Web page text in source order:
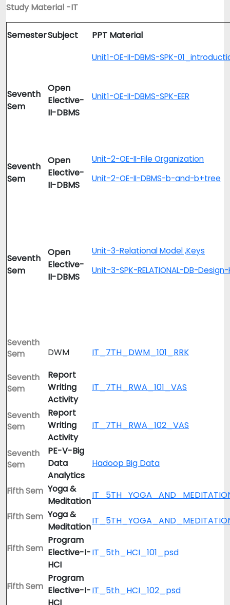
Study Material -IT
SemesterSubject PPT Material
Seventh
Sem
Open
Elective-
II-DBMS
Unit1-OE-II-DBMS-SPK-
Unit1-OE-II-DBMS-SPK-EER
Seventh
Sem
Open
Elective-
II-DBMS
Unit-2-OE-II-File Organization
Unit-2-OE-II-DBMS-b-and-b+tree
Seventh
Sem
Open
Elective-
II-DBMS
Unit-3-Relational Model ,Keys
Unit-3-SPK-RELATIONAL-DB-
Seventh
Sem
DWM IT_7TH_DWM_101_RRK
Seventh
Sem
Report
Writing
Activity
IT_7TH_RWA_101_VAS
Seventh
Sem
Report
Writing
Activity
IT_7TH_RWA_102_VAS
Seventh
Sem
PE-V-Big
Data
Analytics
Hadoop Big Data
Fifth Sem Yoga &
Meditation
Fifth Sem Yoga &
Meditation
Fifth Sem
Program
Elective-I-
HCI
IT_5th_HCI_101_psd
Fifth Sem
Program
Elective-I-IT_5th_HCI_102_psd